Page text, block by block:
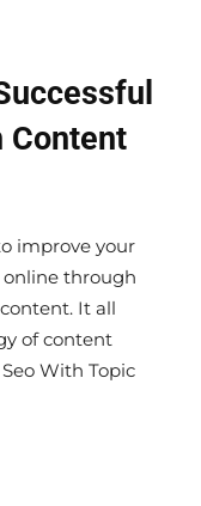
Content
improve your
online through
It all
of content
With Topic